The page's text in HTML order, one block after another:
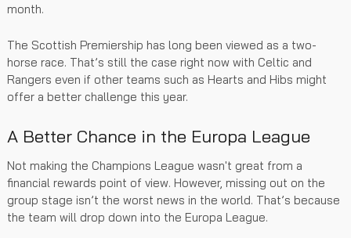
month.
The Scottish Premiership has long been viewed as a two-
horse race. That’s still the case right now with Celtic and
Rangers even if other teams such as Hearts and Hibs might
offer a better challenge this year.
A Better Chance in the Europa League
Not making the Champions League wasn't great from a
financial rewards point of view. However, missing out on the
group stage isn’t the worst news in the world. That’s because
the team will drop down into the Europa League.